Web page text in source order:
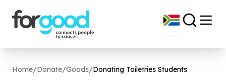
Home/Donate/Goods/Donating Toiletries Students